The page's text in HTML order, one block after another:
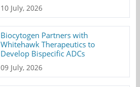
10 July, 2026
Biocytogen Partners with
Whitehawk Therapeutics to
Develop Bispecific ADCs
09 July, 2026